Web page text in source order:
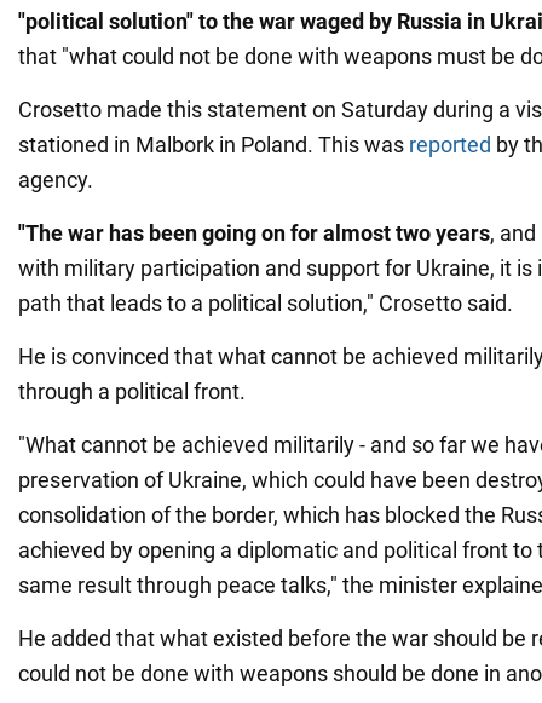
"political solution" to the war waged by Russia in
that "what could not be done with weapons must be
Crosetto made this statement on Saturday during a
stationed in Malbork in Poland. This was reported by
agency.
"The war has been going on for almost two years,
with military participation and support for Ukraine, it
path that leads to a political solution," Crosetto said.
He is convinced that what cannot be achieved
through a political front.
"What cannot be achieved militarily - and so far we
preservation of Ukraine, which could have been
consolidation of the border, which has blocked the
achieved by opening a diplomatic and political front to
same result through peace talks," the minister
He added that what existed before the war should be
could not be done with weapons should be done in